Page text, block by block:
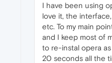
I have been using
love it, the
etc. To my main
and I keep most of
to re-instal opera
20 seconds all the